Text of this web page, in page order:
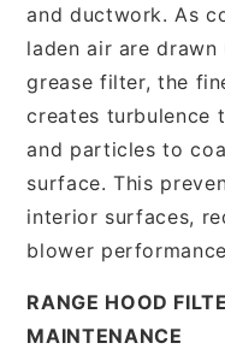
and ductwork. As
laden air are
grease filter, the
creates turbulence
and particles to
surface. This
interior surfaces,
blower
RANGE HOOD
MAINTENANCE